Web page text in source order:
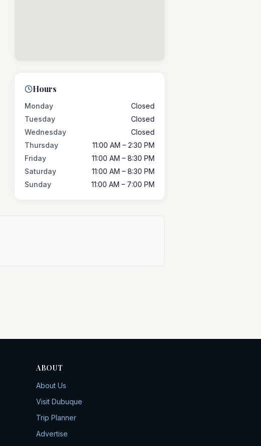
Hours
Monday
Closed
Tuesday
Closed
Wednesday
Closed
Thursday
11:00 AM – 2:30 PM
Friday
11:00 AM – 8:30 PM
Saturday
11:00 AM – 8:30 PM
Sunday
11:00 AM – 7:00 PM
ABOUT
About Us
Visit Dubuque
Trip Planner
Advertise